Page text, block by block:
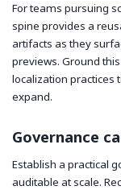
For teams pursuing
spine provides a
artifacts as they
previews. Ground
localization practices
expand.
Governance
Establish a practical
auditable at scale.